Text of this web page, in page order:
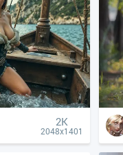
2K
2048x1401